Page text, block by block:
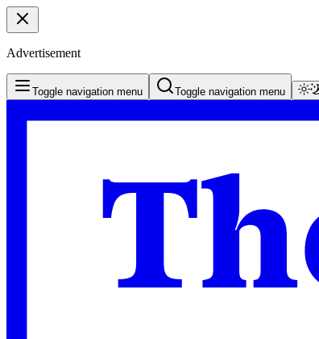
Advertisement
Toggle navigation menu Toggle navigation menu